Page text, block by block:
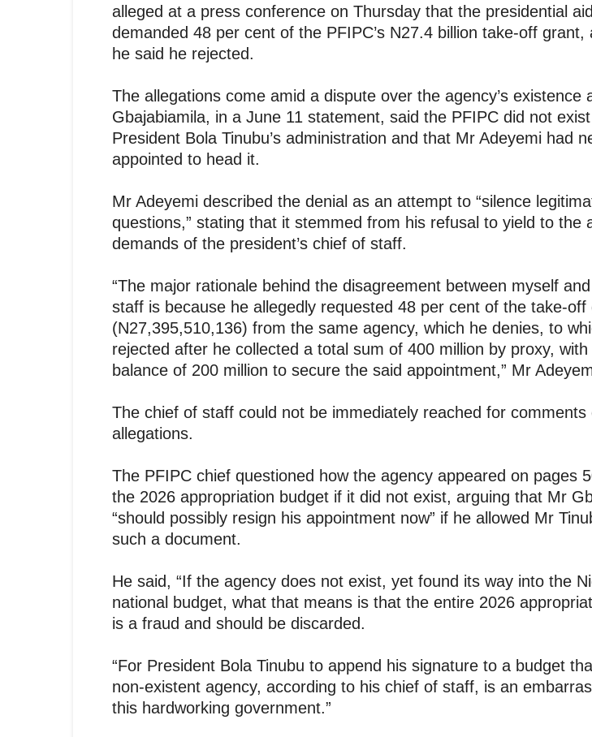
alleged at a press conference on Thursday that the presidential
demanded 48 per cent of the PFIPC’s N27.4 billion take-off grant,
he said he rejected.
The allegations come amid a dispute over the agency’s existence
Gbajabiamila, in a June 11 statement, said the PFIPC did not
President Bola Tinubu’s administration and that Mr Adeyemi had
appointed to head it.
Mr Adeyemi described the denial as an attempt to “silence
questions,” stating that it stemmed from his refusal to yield to the
demands of the president’s chief of staff.
“The major rationale behind the disagreement between myself
staff is because he allegedly requested 48 per cent of the take-off
(N27,395,510,136) from the same agency, which he denies, to
rejected after he collected a total sum of 400 million by proxy,
balance of 200 million to secure the said appointment,” Mr
The chief of staff could not be immediately reached for comments
allegations.
The PFIPC chief questioned how the agency appeared on pages
the 2026 appropriation budget if it did not exist, arguing that Mr
“should possibly resign his appointment now” if he allowed Mr
such a document.
He said, “If the agency does not exist, yet found its way into the
national budget, what that means is that the entire 2026
is a fraud and should be discarded.
“For President Bola Tinubu to append his signature to a budget
non-existent agency, according to his chief of staff, is an
this hardworking government.”